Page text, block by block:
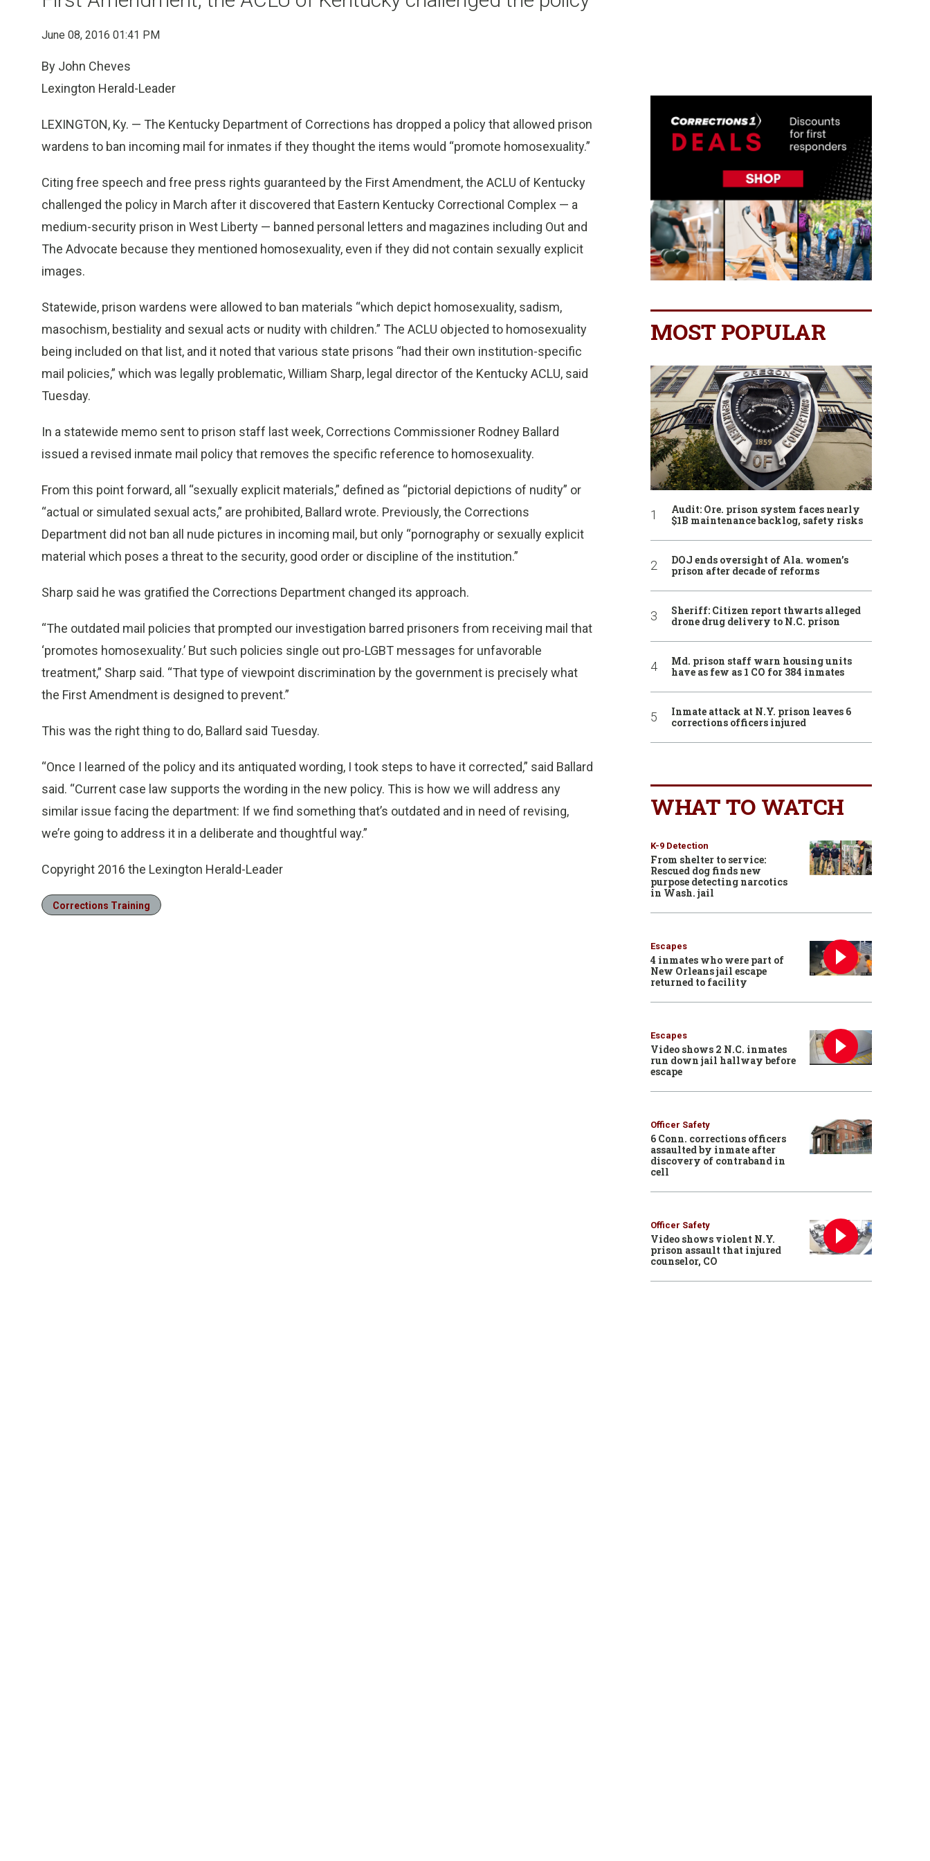
June 08, 2016 01:41 PM
By John Cheves
Lexington Herald-Leader
LEXINGTON, Ky. — The Kentucky Department of Corrections has dropped a policy that allowed prison
wardens to ban incoming mail for inmates if they thought the items would “promote homosexuality.”
Citing free speech and free press rights guaranteed by the First Amendment, the ACLU of Kentucky
challenged the policy in March after it discovered that Eastern Kentucky Correctional Complex — a
medium-security prison in West Liberty — banned personal letters and magazines including Out and
The Advocate because they mentioned homosexuality, even if they did not contain sexually explicit
images.
Statewide, prison wardens were allowed to ban materials “which depict homosexuality, sadism,
masochism, bestiality and sexual acts or nudity with children.” The ACLU objected to homosexuality
being included on that list, and it noted that various state prisons “had their own institution-specific
mail policies,” which was legally problematic, William Sharp, legal director of the Kentucky ACLU, said
Tuesday.
In a statewide memo sent to prison staff last week, Corrections Commissioner Rodney Ballard
issued a revised inmate mail policy that removes the specific reference to homosexuality.
From this point forward, all “sexually explicit materials,” defined as “pictorial depictions of nudity” or
“actual or simulated sexual acts,” are prohibited, Ballard wrote. Previously, the Corrections
Department did not ban all nude pictures in incoming mail, but only “pornography or sexually explicit
material which poses a threat to the security, good order or discipline of the institution.”
Sharp said he was gratified the Corrections Department changed its approach.
“The outdated mail policies that prompted our investigation barred prisoners from receiving mail that
‘promotes homosexuality.’ But such policies single out pro-LGBT messages for unfavorable
treatment,” Sharp said. “That type of viewpoint discrimination by the government is precisely what
the First Amendment is designed to prevent.”
This was the right thing to do, Ballard said Tuesday.
“Once I learned of the policy and its antiquated wording, I took steps to have it corrected,” said Ballard
said. “Current case law supports the wording in the new policy. This is how we will address any
similar issue facing the department: If we find something that’s outdated and in need of revising,
we’re going to address it in a deliberate and thoughtful way.”
Copyright 2016 the Lexington Herald-Leader
Corrections Training
MOST POPULAR
Audit: Ore. prison system faces nearly
$1B maintenance backlog, safety risks
DOJ ends oversight of Ala. women’s
prison after decade of reforms
Sheriff: Citizen report thwarts alleged
drone drug delivery to N.C. prison
Md. prison staff warn housing units
have as few as 1 CO for 384 inmates
Inmate attack at N.Y. prison leaves 6
corrections officers injured
WHAT TO WATCH
K-9 Detection
From shelter to service:
Rescued dog finds new
purpose detecting narcotics
in Wash. jail
Escapes
4 inmates who were part of
New Orleans jail escape
returned to facility
Escapes
Video shows 2 N.C. inmates
run down jail hallway before
escape
Officer Safety
6 Conn. corrections officers
assaulted by inmate after
discovery of contraband in
cell
Officer Safety
Video shows violent N.Y.
prison assault that injured
counselor, CO